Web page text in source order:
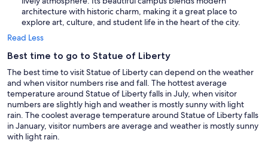
architecture with historic charm, making it a great place to
explore art, culture, and student life in the heart of the city.
Read Less
Best time to go to Statue of Liberty
The best time to visit Statue of Liberty can depend on the weather
and when visitor numbers rise and fall. The hottest average
temperature around Statue of Liberty falls in July, when visitor
numbers are slightly high and weather is mostly sunny with light
rain. The coolest average temperature around Statue of Liberty falls
in January, visitor numbers are average and weather is mostly sunny
with light rain.